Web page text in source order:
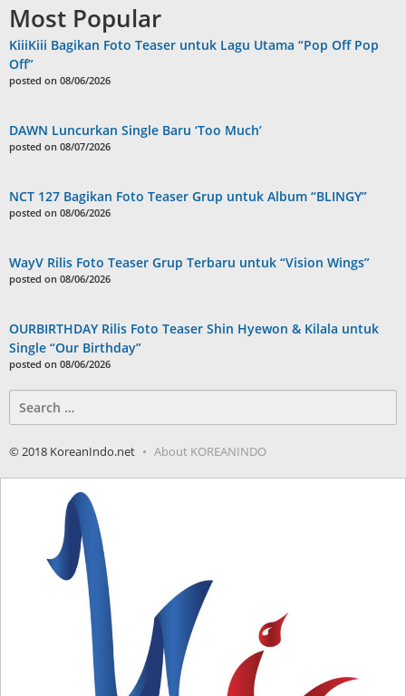
Most Popular
KiiiKiii Bagikan Foto Teaser untuk Lagu Utama “Pop Off Pop
Off”
posted on 08/06/2026
DAWN Luncurkan Single Baru ‘Too Much’
posted on 08/07/2026
NCT 127 Bagikan Foto Teaser Grup untuk Album “BLINGY”
posted on 08/06/2026
WayV Rilis Foto Teaser Grup Terbaru untuk “Vision Wings”
posted on 08/06/2026
OURBIRTHDAY Rilis Foto Teaser Shin Hyewon & Kilala untuk
Single “Our Birthday”
posted on 08/06/2026
for:
© 2018 KoreanIndo.net About KOREANINDO